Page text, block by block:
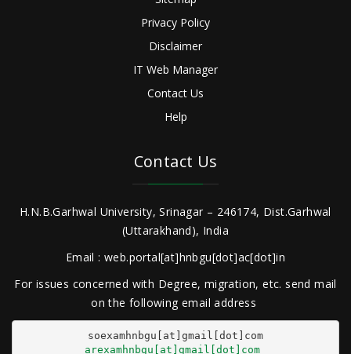
Privacy Policy
Disclaimer
IT Web Manager
Contact Us
Help
Contact Us
H.N.B.Garhwal University, Srinagar – 246174, Dist.Garhwal
(Uttarakhand), India
Email : web.portal[at]hnbgu[dot]ac[dot]in
For issues concerned with Degree, migration, etc. send mail
on the following email address
arexamhnbgu[at]gmail[dot]com